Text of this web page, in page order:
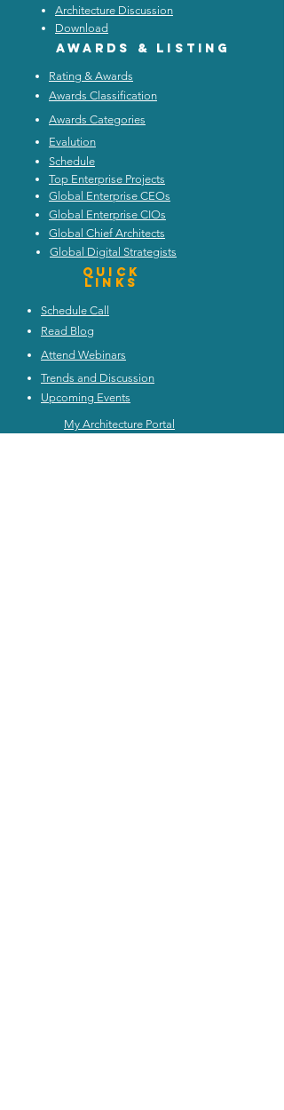
Architecture Discussion
Download
Awards & listing
Rating & Awards
Awards Classification
Awards Categories
Evalution
Schedule
Top Enterprise Projects
Global Enterprise CEOs
Global Enterprise CIOs
Global Chief Architects
Global Digital Strategists
Quick
Links
Schedule Call
Read Blog
Attend Webinars
Trends and Discussion
Upcoming Events
My Architecture Portal